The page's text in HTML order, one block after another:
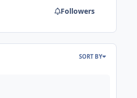
Followers
SORT BY